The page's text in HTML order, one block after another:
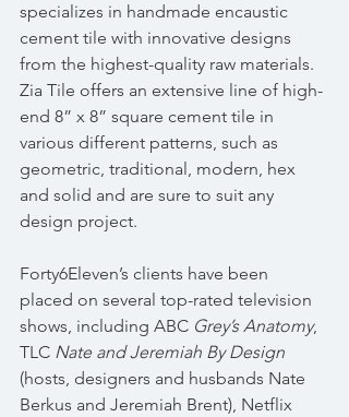
specializes in handmade encaustic
cement tile with innovative designs
from the highest-quality raw materials.
Zia Tile offers an extensive line of high-
end 8” x 8” square cement tile in
various different patterns, such as
geometric, traditional, modern, hex
and solid and are sure to suit any
design project.
Forty6Eleven’s clients have been
placed on several top-rated television
shows, including ABC Grey’s Anatomy,
TLC Nate and Jeremiah By Design
(hosts, designers and husbands Nate
Berkus and Jeremiah Brent), Netflix